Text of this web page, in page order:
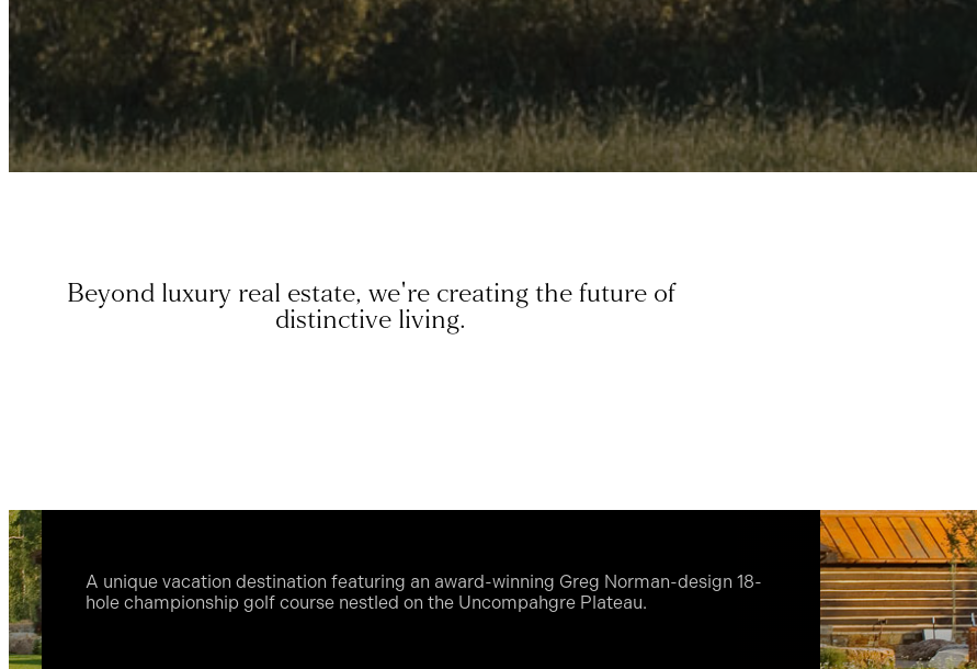
Beyond luxury real estate, we're creating the future of
distinctive living.
A unique vacation destination featuring an award-winning Greg Norman-design 18-
hole championship golf course nestled on the Uncompahgre Plateau.